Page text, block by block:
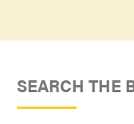
SEARCH THE